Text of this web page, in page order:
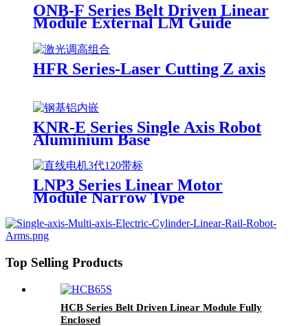
ONB-F Series Belt Driven Linear
Module External LM Guide
HFR Series-Laser Cutting Z axis
KNR-E Series Single Axis Robot
Aluminium Base
LNP3 Series Linear Motor
Module Narrow Type
Top Selling Products
HCB Series Belt Driven Linear Module Fully
Enclosed